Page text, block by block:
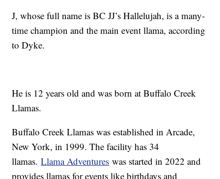
J, whose full name is BC JJ’s Hallelujah, is a many-
time champion and the main event llama, according
to Dyke.
He is 12 years old and was born at Buffalo Creek
Llamas.
Buffalo Creek Llamas was established in Arcade,
New York, in 1999. The facility has 34
llamas.Llama Adventures was started in 2022 and
provides llamas for events like birthdays and